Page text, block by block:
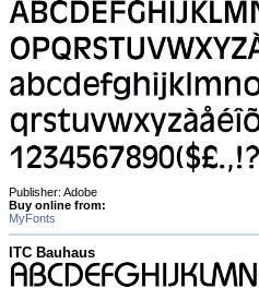
Publisher: Adobe
Buy online from:
MyFonts
ITC Bauhaus